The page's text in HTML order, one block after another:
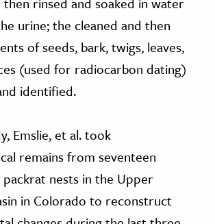
urine; the cleaned and then
of seeds, bark, twigs, leaves,
(used for radiocarbon dating)
identified.
Emslie, et al. took
remains from seventeen
packrat nests in the Upper
in Colorado to reconstruct